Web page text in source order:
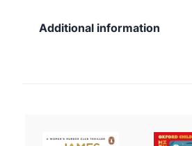
Additional information